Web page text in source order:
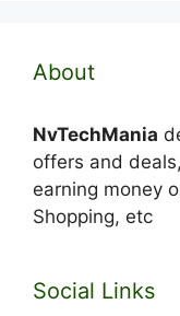
About
NvTechMania
offers and
earning money
Shopping, etc
Social Links